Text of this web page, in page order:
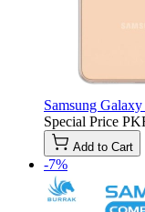
Samsung
Special Price
Add to Cart
-7%